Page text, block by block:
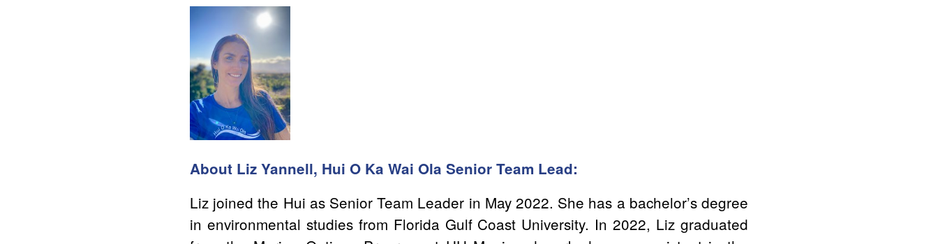
About Liz Yannell, Hui O Ka Wai Ola Senior Team Lead:
Liz joined the Hui as Senior Team Leader in May 2022. She has a bachelor’s degree
in environmental studies from Florida Gulf Coast University. In 2022, Liz graduated